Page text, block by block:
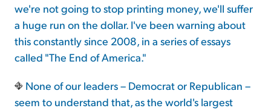
we're not going to stop printing money, we'll suffer
a huge run on the dollar. I've been warning about
this constantly since 2008, in a series of essays
called "The End of America."
None of our leaders – Democrat or Republican –
seem to understand that, as the world's largest